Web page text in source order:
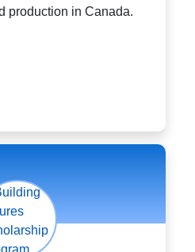
production in Canada.